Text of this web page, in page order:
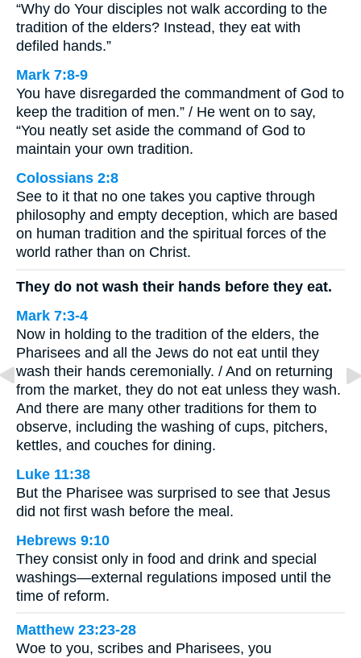
“Why do Your disciples not walk according to the
tradition of the elders? Instead, they eat with
defiled hands.”
Mark 7:8-9
You have disregarded the commandment of God to
keep the tradition of men.” / He went on to say,
“You neatly set aside the command of God to
maintain your own tradition.
Colossians 2:8
See to it that no one takes you captive through
philosophy and empty deception, which are based
on human tradition and the spiritual forces of the
world rather than on Christ.
They do not wash their hands before they eat.
Mark 7:3-4
Now in holding to the tradition of the elders, the
Pharisees and all the Jews do not eat until they
wash their hands ceremonially. / And on returning
from the market, they do not eat unless they wash.
And there are many other traditions for them to
observe, including the washing of cups, pitchers,
kettles, and couches for dining.
Luke 11:38
But the Pharisee was surprised to see that Jesus
did not first wash before the meal.
Hebrews 9:10
They consist only in food and drink and special
washings—external regulations imposed until the
time of reform.
Matthew 23:23-28
Woe to you, scribes and Pharisees, you